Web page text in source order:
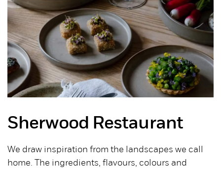
Sherwood Restaurant
We draw inspiration from the landscapes we call
home. The ingredients, flavours, colours and